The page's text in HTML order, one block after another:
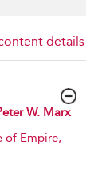
details
W. Marx
of Empire,